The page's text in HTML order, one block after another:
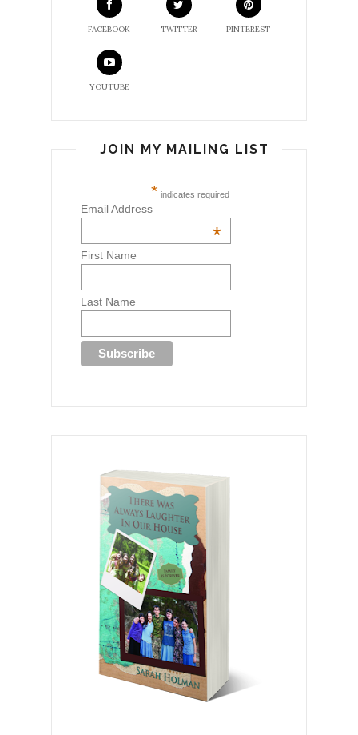
FACEBOOK TWITTER PINTEREST
YOUTUBE
JOIN MY MAILING LIST
* indicates required
Email Address
*
First Name
Last Name